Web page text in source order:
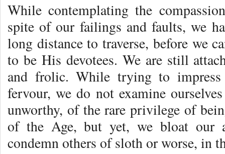
While contemplating the
spite of our failings and faults, we
long distance to traverse, before we
to be His devotees. We are still
and frolic. While trying to impress
fervour, we do not examine
unworthy, of the rare privilege of
of the Age, but yet, we bloat our
condemn others of sloth or worse, in